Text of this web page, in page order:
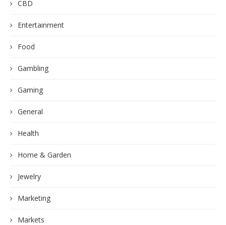
CBD
Entertainment
Food
Gambling
Gaming
General
Health
Home & Garden
Jewelry
Marketing
Markets